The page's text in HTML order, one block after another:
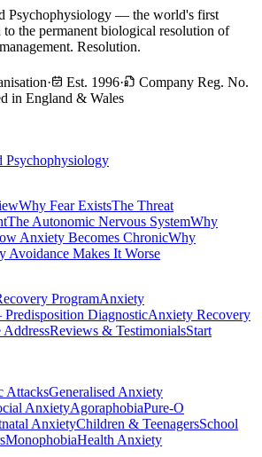
Psychophysiology — the world's first
the permanent biological resolution of
Resolution.
· Est. 1996·
Company Reg. No.
in England & Wales
Psychophysiology
Why Fear ExistsThe Threat
The Autonomic Nervous SystemWhy
Anxiety Becomes ChronicWhy
Avoidance Makes It Worse
ProgramAnxiety
DiagnosticAnxiety Recovery
Reviews & TestimonialsStart
AttacksGeneralised Anxiety
AnxietyAgoraphobiaPure-O
AnxietyChildren & TeenagersSchool
MonophobiaHealth Anxiety